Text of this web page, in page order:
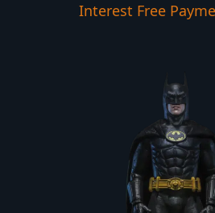
Interest Free